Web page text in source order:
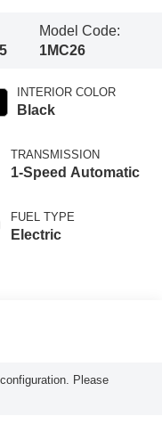
Model Code:
1MC26
INTERIOR COLOR
Black
TRANSMISSION
1-Speed Automatic
FUEL TYPE
Electric
Please